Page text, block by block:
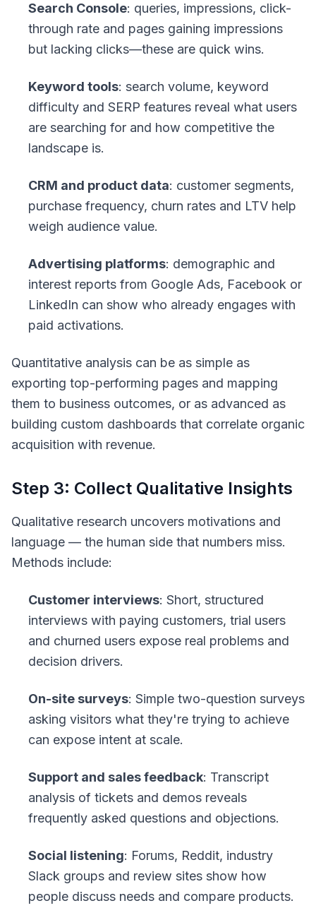
Search Console: queries, impressions, click-
through rate and pages gaining impressions
but lacking clicks—these are quick wins.
Keyword tools: search volume, keyword
difficulty and SERP features reveal what users
are searching for and how competitive the
landscape is.
CRM and product data: customer segments,
purchase frequency, churn rates and LTV help
weigh audience value.
Advertising platforms: demographic and
interest reports from Google Ads, Facebook or
LinkedIn can show who already engages with
paid activations.
Quantitative analysis can be as simple as
exporting top-performing pages and mapping
them to business outcomes, or as advanced as
building custom dashboards that correlate organic
acquisition with revenue.
Step 3: Collect Qualitative Insights
Qualitative research uncovers motivations and
language — the human side that numbers miss.
Methods include:
Customer interviews: Short, structured
interviews with paying customers, trial users
and churned users expose real problems and
decision drivers.
On-site surveys: Simple two-question surveys
asking visitors what they're trying to achieve
can expose intent at scale.
Support and sales feedback: Transcript
analysis of tickets and demos reveals
frequently asked questions and objections.
Social listening: Forums, Reddit, industry
Slack groups and review sites show how
people discuss needs and compare products.